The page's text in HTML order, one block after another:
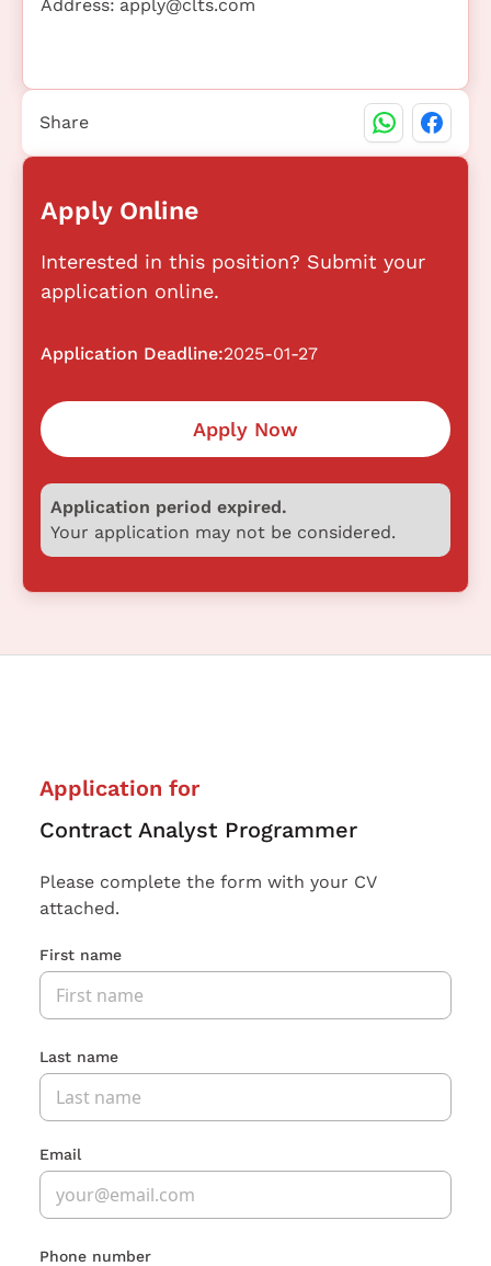
Address: apply@clts.com
Apply Online
Interested in this position? Submit your
application online.
Application Deadline:2025-01-27
Apply Now
Application period expired.
Your application may not be considered.
Share
Application for
Contract Analyst Programmer
Please complete the form with your CV
attached.
First name
Last name
Email
Phone number